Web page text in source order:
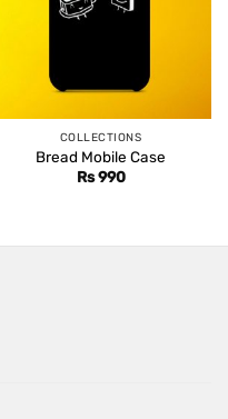
COLLECTIONS
Bread Mobile Case
Rs990